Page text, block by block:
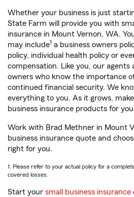
Whether your business is just
State Farm will provide you with
insurance in Mount Vernon, WA.
may include1 a business owners
policy, individual health policy or
compensation. Like you, our agents
owners who know the importance
continued financial security. We
everything to you. As it grows,
business insurance products for
Work with Brad Methner in Mount
business insurance quote and
right for you.
1. Please refer to your actual policy for a
covered losses.
Start your small business insurance